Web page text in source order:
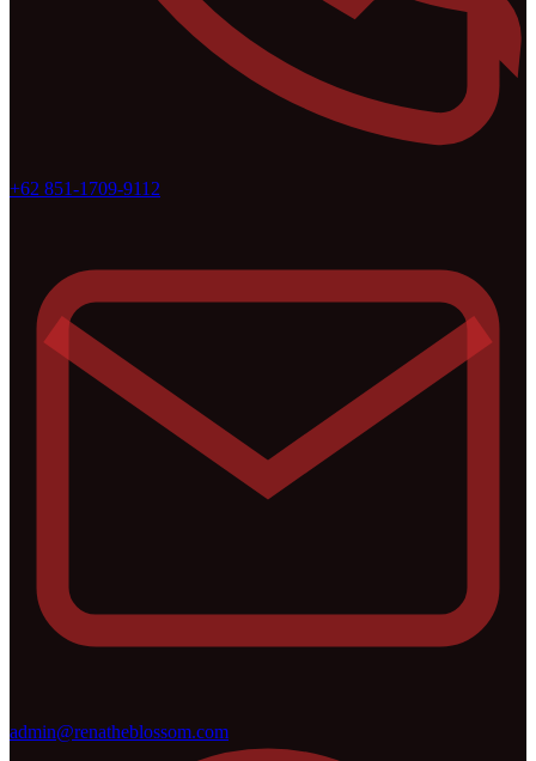
+62 851-1709-9112
admin@renatheblossom.com